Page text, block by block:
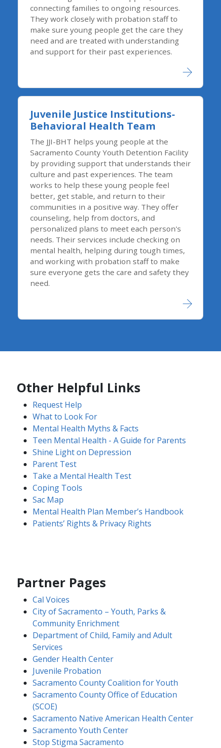
connecting families to ongoing resources.
They work closely with probation staff to
make sure young people get the care they
need and are treated with understanding
and support for their past experiences.
Juvenile Justice Institutions-
Behavioral Health Team
The JJI-BHT helps young people at the
Sacramento County Youth Detention Facility
by providing support that understands their
culture and past experiences. The team
works to help these young people feel
better, get stable, and return to their
communities in a positive way. They offer
counseling, help from doctors, and
personalized plans to meet each person's
needs. Their services include checking on
mental health, helping during tough times,
and working with probation staff to make
sure everyone gets the care and safety they
need.
Other Helpful Links
Request Help
What to Look For
Mental Health Myths & Facts
Teen Mental Health - A Guide for Parents
Shine Light on Depression​​
​​Parent Test​
Take a Mental Health Test
Coping Tools
Sac Map
Mental Health Plan Member’s Handbook
Patients’ Rights & Privacy Rights​
Partner Pages
Cal Voi​ces
City of Sacramento – Youth, Parks &
Community Enrichment
Department of Child, Family and Adult
Services
Gender Health Center​
Juvenile Probation
Sacramento County Coalition for Youth
Sacramento County Office of Education
(SCOE)
Sacramento Native American Health​ Center
Sacramento Youth Center
Stop Stigma Sacramento